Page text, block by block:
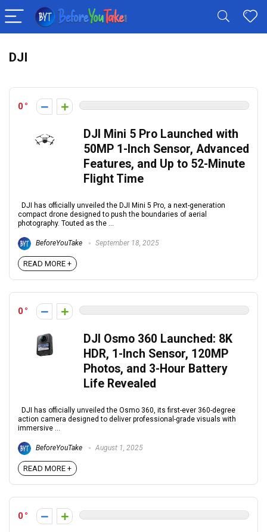
DJI
0
DJI Mini 5 Pro Launched with
50MP 1-Inch Sensor, Advanced
Features, and Up to 52-Minute
Flight Time
DJI has officially unveiled the DJI Mini 5 Pro, a next-generation
compact drone designed to push the boundaries of aerial
photography. Touted as the ...
BeforeYouTake September 18, 2025
READ MORE +
0
DJI Osmo 360 Launched: 8K
HDR, 1-Inch Sensor, 120MP
Photos, and 3-Hour Battery
Life Revealed
DJI has officially unveiled the Osmo 360, its first-ever 360-degree
action camera designed to deliver professional-grade visuals with
immersive ...
BeforeYouTake August 1, 2025
READ MORE +
0